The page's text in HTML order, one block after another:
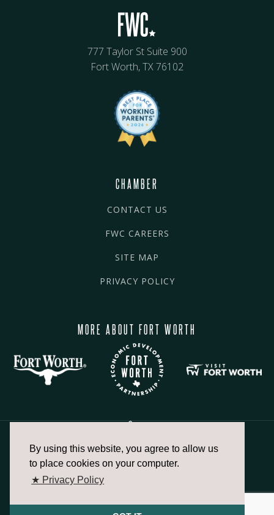
By using this website, you agree to allow us
to place cookies on your computer.
★ Privacy Policy
777 Taylor St Suite 900
Fort Worth, TX 76102
CHAMBER
CONTACT US
FWC CAREERS
SITE MAP
PRIVACY POLICY
MORE ABOUT FORT WORTH
817.336.2491